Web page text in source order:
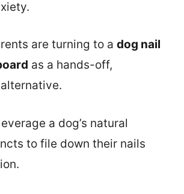
are turning to a dog nail
as a hands-off,
a dog’s natural
to file down their nails